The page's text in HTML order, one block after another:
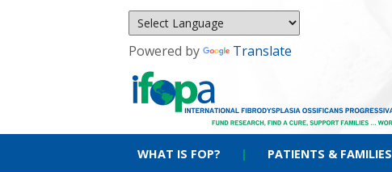
Powered by Translate
WHAT IS FOP? | PATIENTS & FAMILIES